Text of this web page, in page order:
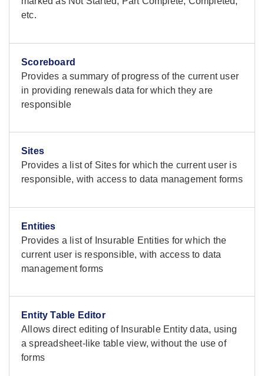
etc.
Scoreboard
Provides a summary of progress of the current user
in providing renewals data for which they are
responsible
Sites
Provides a list of Sites for which the current user is
responsible, with access to data management forms
Entities
Provides a list of Insurable Entities for which the
current user is responsible, with access to data
management forms
Entity Table Editor
Allows direct editing of Insurable Entity data, using
a spreadsheet-like table view, without the use of
forms